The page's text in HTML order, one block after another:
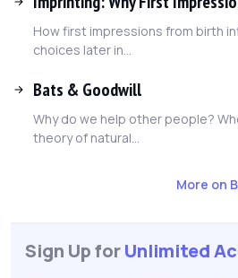
How first impressions from birth
choices later in...
Bats & Goodwill
Why do we help other people?
theory of natural...
More on
Sign Up forUnlimited